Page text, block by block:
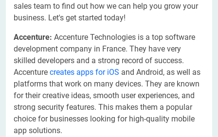
sales team to find out how we can help you grow your
business. Let's get started today!
Accenture: Accenture Technologies is a top software
development company in France. They have very
skilled developers and a strong record of success.
Accenture creates apps for iOS and Android, as well as
platforms that work on many devices. They are known
for their creative ideas, smooth user experiences, and
strong security features. This makes them a popular
choice for businesses looking for high-quality mobile
app solutions.